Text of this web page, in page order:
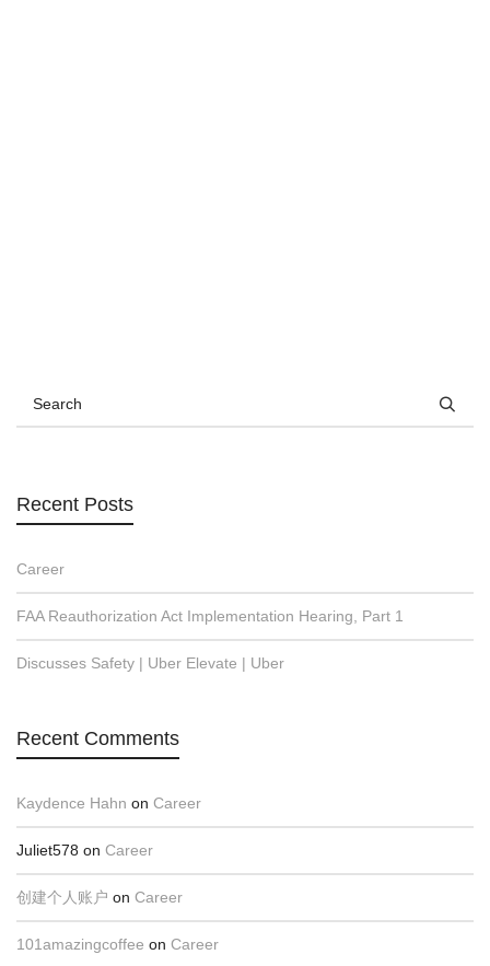
Recent Posts
Career
FAA Reauthorization Act Implementation Hearing, Part 1
Discusses Safety | Uber Elevate | Uber
Recent Comments
Kaydence Hahn on Career
Juliet578 on Career
创建个人账户 on Career
101amazingcoffee on Career